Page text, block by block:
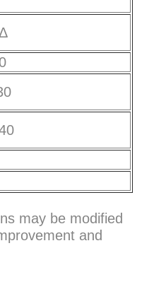
may be modified
and